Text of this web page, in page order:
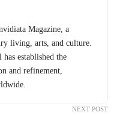
Magazine, a
living, arts, and culture.
established the
and refinement,
NEXT POST